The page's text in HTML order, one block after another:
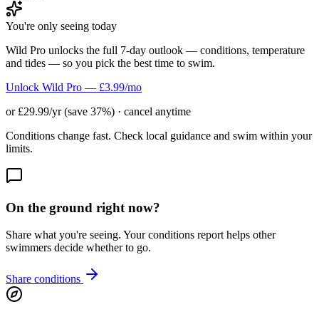
You're only seeing today
Wild Pro unlocks the full 7-day outlook — conditions, temperature
and tides — so you pick the best time to swim.
Unlock Wild Pro — £3.99/mo
or £29.99/yr (save 37%) · cancel anytime
Conditions change fast. Check local guidance and swim within your
limits.
On the ground right now?
Share what you're seeing. Your conditions report helps other
swimmers decide whether to go.
Share conditions